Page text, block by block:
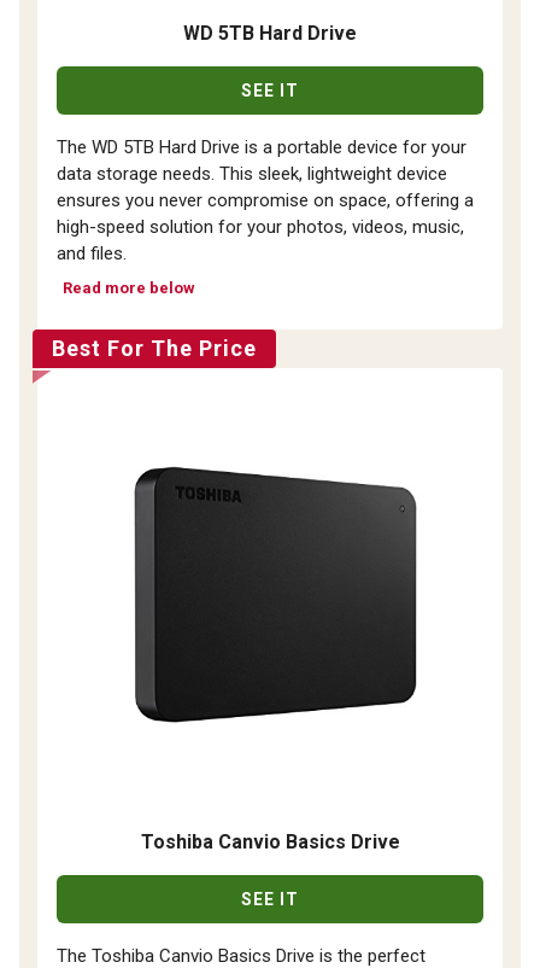
WD 5TB Hard Drive
SEE IT
The WD 5TB Hard Drive is a portable device for your
data storage needs. This sleek, lightweight device
ensures you never compromise on space, offering a
high-speed solution for your photos, videos, music,
and files.
Read more below
Best For The Price
Toshiba Canvio Basics Drive
SEE IT
The Toshiba Canvio Basics Drive is the perfect